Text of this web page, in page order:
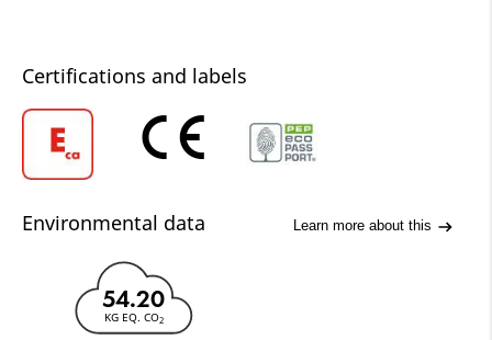
Certifications and labels
Environmental data Learn more about this
54.20
KG EQ. CO2